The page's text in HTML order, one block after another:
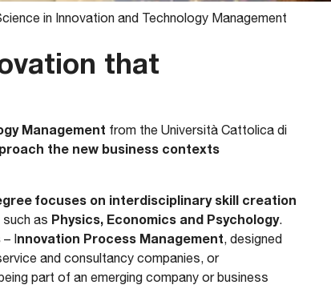
in Innovation and Technology Management
that
Management from the Università Cattolica di
the new business contexts
focuses on interdisciplinary skill creation
as Physics, Economics and Psychology.
– Innovation Process Management, designed
and consultancy companies, or
part of an emerging company or business